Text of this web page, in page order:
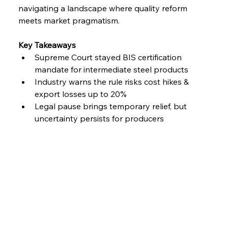
navigating a landscape where quality reform
meets market pragmatism.
Key Takeaways
Supreme Court stayed BIS certification
mandate for intermediate steel products
Industry warns the rule risks cost hikes &
export losses up to 20%
Legal pause brings temporary relief, but
uncertainty persists for producers